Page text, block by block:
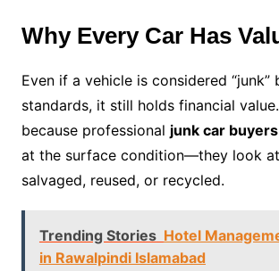
Why Every Car Has
Even if a vehicle is considered “junk”
standards, it still holds financial value.
because professional junk car buyers
at the surface condition—they look
salvaged, reused, or recycled.
Trending Stories Hotel
in Rawalpindi Islamabad